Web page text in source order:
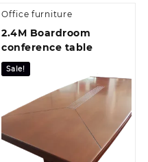
Office furniture
2.4M Boardroom
conference table
Sale!